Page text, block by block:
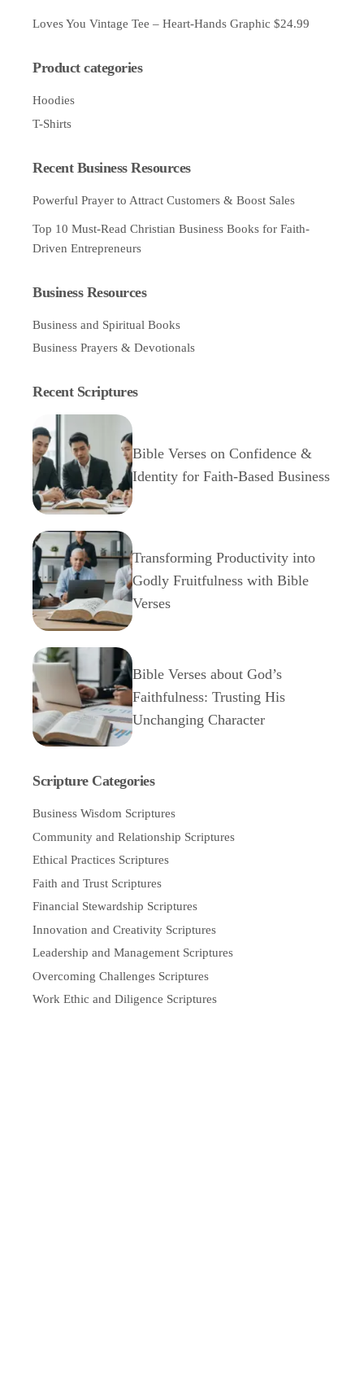
Loves You Vintage Tee – Heart-Hands Graphic $24.99
Product categories
Hoodies
T-Shirts
Recent Business Resources
Powerful Prayer to Attract Customers & Boost Sales
Top 10 Must-Read Christian Business Books for Faith-
Driven Entrepreneurs
Business Resources
Business and Spiritual Books
Business Prayers & Devotionals
Recent Scriptures
Bible Verses on Confidence &
Identity for Faith-Based Business
Transforming Productivity into
Godly Fruitfulness with Bible
Verses
Bible Verses about God’s
Faithfulness: Trusting His
Unchanging Character
Scripture Categories
Business Wisdom Scriptures
Community and Relationship Scriptures
Ethical Practices Scriptures
Faith and Trust Scriptures
Financial Stewardship Scriptures
Innovation and Creativity Scriptures
Leadership and Management Scriptures
Overcoming Challenges Scriptures
Work Ethic and Diligence Scriptures